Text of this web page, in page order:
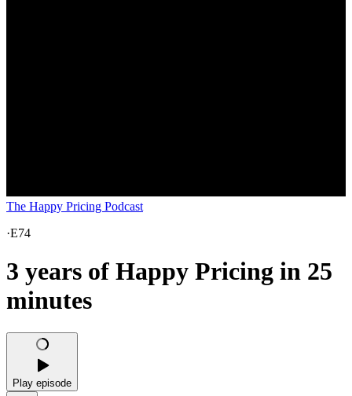
The Happy Pricing Podcast
·E74
3 years of Happy Pricing in 25
minutes
Play episode